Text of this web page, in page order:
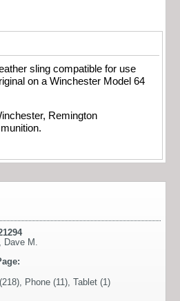
sling compatible for use
on a Winchester Model 64
Remington
Dave M.
Phone (11), Tablet (1)